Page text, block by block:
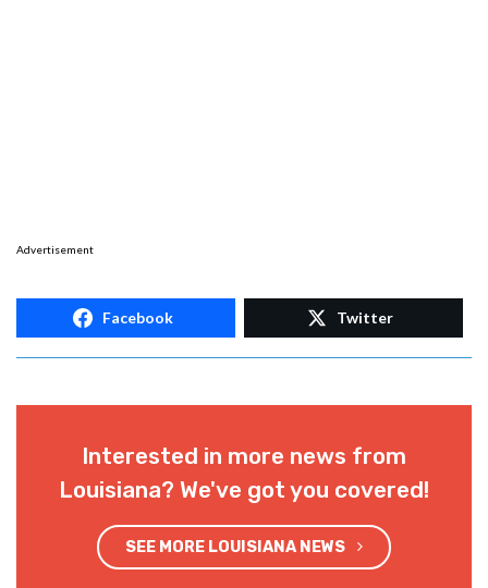
Advertisement
Facebook Twitter
Interested in more news from
Louisiana? We've got you covered!
SEE MORE LOUISIANA NEWS